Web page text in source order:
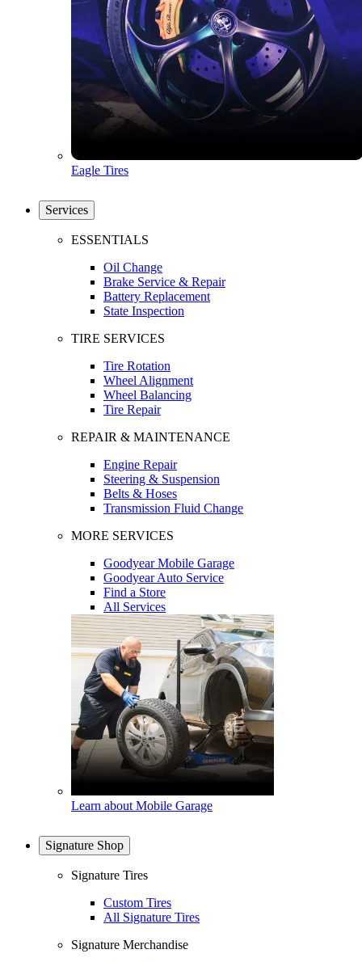
Eagle Tires
Services
ESSENTIALS
Oil Change
Brake Service & Repair
Battery Replacement
State Inspection
TIRE SERVICES
Tire Rotation
Wheel Alignment
Wheel Balancing
Tire Repair
REPAIR & MAINTENANCE
Engine Repair
Steering & Suspension
Belts & Hoses
Transmission Fluid Change
MORE SERVICES
Goodyear Mobile Garage
Goodyear Auto Service
Find a Store
All Services
Learn about Mobile Garage
Signature Shop
Signature Tires
Custom Tires
All Signature Tires
Signature Merchandise